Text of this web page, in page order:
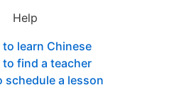
Help
to learn Chinese
to find a teacher
schedule a lesson